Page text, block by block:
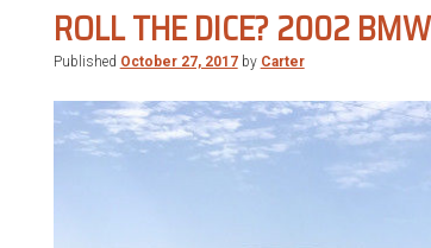
ROLL THE DICE? 2002
Published October 27, 2017by Carter